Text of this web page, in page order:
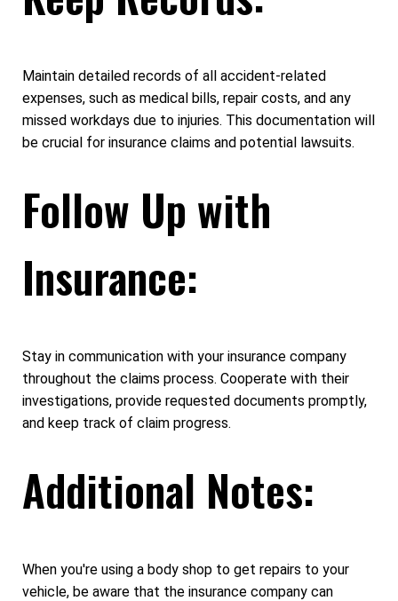
Maintain detailed records of all accident-related
expenses, such as medical bills, repair costs, and any
missed workdays due to injuries. This documentation will
be crucial for insurance claims and potential lawsuits.
Follow Up with
Insurance:
Stay in communication with your insurance company
throughout the claims process. Cooperate with their
investigations, provide requested documents promptly,
and keep track of claim progress.
Additional Notes:
When you're using a body shop to get repairs to your
vehicle, be aware that the insurance company can